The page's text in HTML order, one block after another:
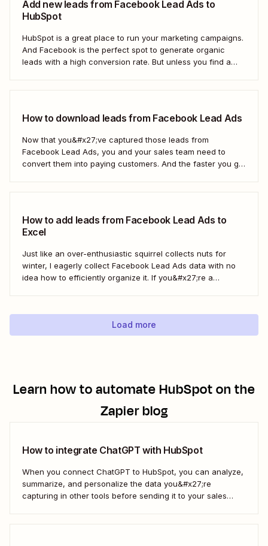
Add new leads from Facebook Lead Ads to
HubSpot
HubSpot is a great place to run your marketing campaigns.
And Facebook is the perfect spot to generate organic
leads with a high conversion rate. But unless you find a
How to download leads from Facebook Lead Ads
Now that you&#x27;ve captured those leads from
Facebook Lead Ads, you and your sales team need to
convert them into paying customers. And the faster you go
How to add leads from Facebook Lead Ads to
Excel
Just like an over-enthusiastic squirrel collects nuts for
winter, I eagerly collect Facebook Lead Ads data with no
idea how to efficiently organize it. If you&#x27;re a
to use a fuzzy rodent as...
Load more
Learn how to automateHubSpoton the
Zapier blog
How to integrate ChatGPT with HubSpot
When you connect ChatGPT to HubSpot, you can analyze,
summarize, and personalize the data you&#x27;re
capturing in other tools before sending it to your sales